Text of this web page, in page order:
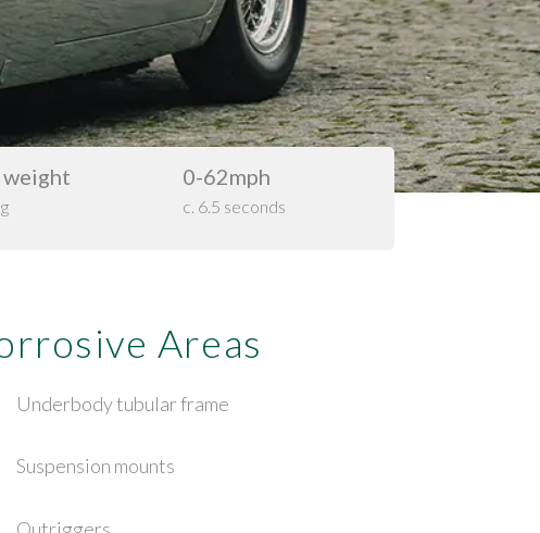
0-62mph
c. 6.5 seconds
Areas
Underbody tubular frame
Suspension mounts